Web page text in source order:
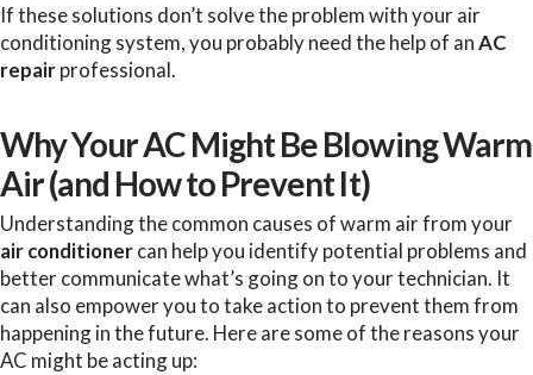
If these solutions don’t solve the problem with your air
conditioning system, you probably need the help of anAC
repairprofessional.
Why Your AC Might Be Blowing Warm
Air (and How to Prevent It)
Understanding the common causes of warm air from your
air conditionercan help you identify potential problems and
better communicate what’s going on to your technician. It
can also empower you to take action to prevent them from
happening in the future. Here are some of the reasons your
AC might be acting up: